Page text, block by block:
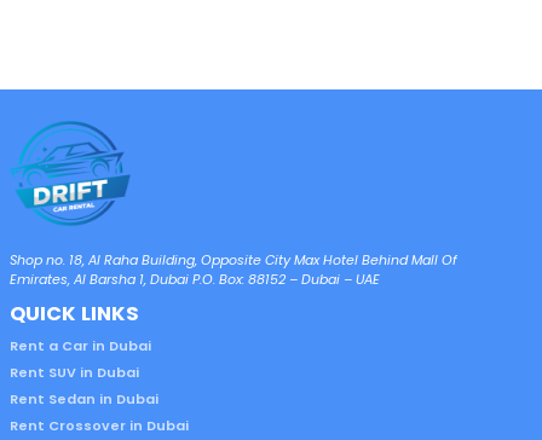
Shop no. 18, Al Raha Building, Opposite City Max Hotel Behind Mall Of
Emirates, Al Barsha 1, Dubai P.O. Box: 88152 – Dubai – UAE
QUICK LINKS
Rent a Car in Dubai
Rent SUV in Dubai
Rent Sedan in Dubai
Rent Crossover in Dubai